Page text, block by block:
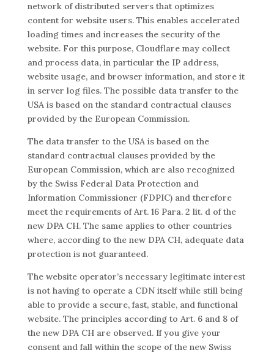
network of distributed servers that optimizes
content for website users. This enables accelerated
loading times and increases the security of the
website. For this purpose, Cloudflare may collect
and process data, in particular the IP address,
website usage, and browser information, and store it
in server log files. The possible data transfer to the
USA is based on the standard contractual clauses
provided by the European Commission.
The data transfer to the USA is based on the
standard contractual clauses provided by the
European Commission, which are also recognized
by the Swiss Federal Data Protection and
Information Commissioner (FDPIC) and therefore
meet the requirements of Art. 16 Para. 2 lit. d of the
new DPA CH. The same applies to other countries
where, according to the new DPA CH, adequate data
protection is not guaranteed.
The website operator’s necessary legitimate interest
is not having to operate a CDN itself while still being
able to provide a secure, fast, stable, and functional
website. The principles according to Art. 6 and 8 of
the new DPA CH are observed. If you give your
consent and fall within the scope of the new Swiss